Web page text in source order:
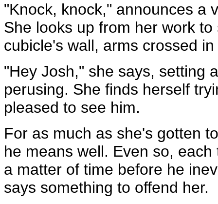
"Knock, knock," announces a
She looks up from her work
cubicle's wall, arms crossed
"Hey Josh," she says, setting
perusing. She finds herself
pleased to see him.
For as much as she's gotten
he means well. Even so,
a matter of time before he
says something to offend her.